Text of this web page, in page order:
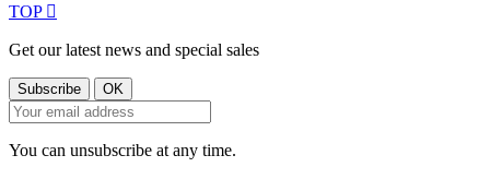
TOP 
Get our latest news and special sales
You can unsubscribe at any time.